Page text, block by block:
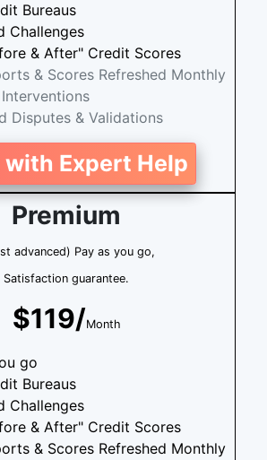
Bureaus
Challenges
& After" Credit Scores
& Scores Refreshed Monthly
Disputes & Validations
Expert Help
Premium
advanced) Pay as you go,
Satisfaction guarantee.
$119/Month
go
Bureaus
Challenges
& After" Credit Scores
& Scores Refreshed Monthly